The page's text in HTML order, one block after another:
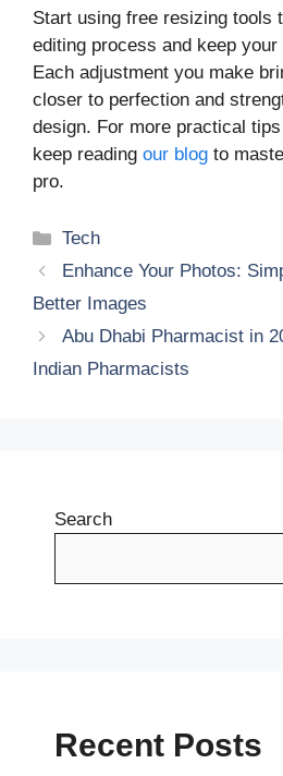
Start using free resizing tools
editing process and keep
Each adjustment you make
closer to perfection and
design. For more practical
keep reading our blog to
pro.
Categories
Tech
Enhance Your Photos:
Better Images
Abu Dhabi Pharmacist in
Indian Pharmacists
Search
Recent Posts